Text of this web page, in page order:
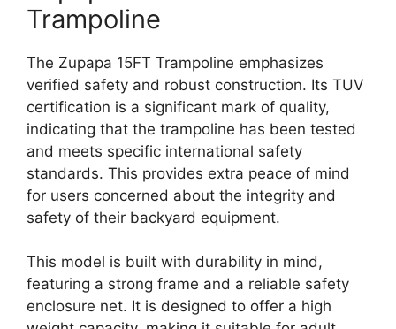
Trampoline
The Zupapa 15FT Trampoline emphasizes
verified safety and robust construction. Its TUV
certification is a significant mark of quality,
indicating that the trampoline has been tested
and meets specific international safety
standards. This provides extra peace of mind
for users concerned about the integrity and
safety of their backyard equipment.
This model is built with durability in mind,
featuring a strong frame and a reliable safety
enclosure net. It is designed to offer a high